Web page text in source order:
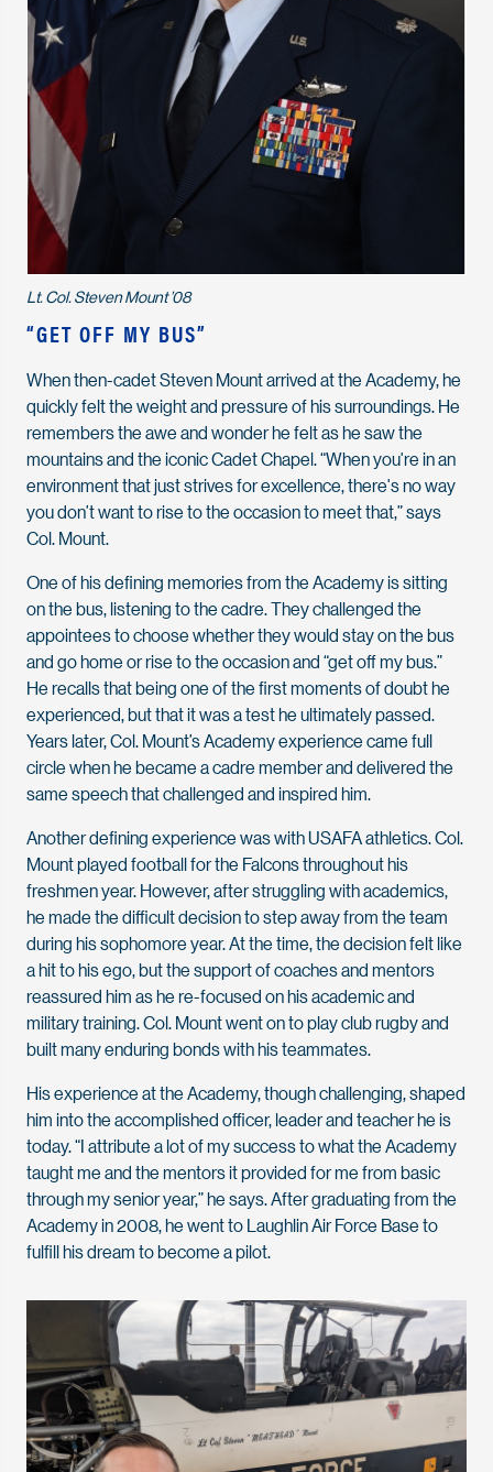
Lt. Col. Steven Mount ’08
“GET OFF MY BUS”
When then-cadet Steven Mount arrived at the Academy, he
quickly felt the weight and pressure of his surroundings. He
remembers the awe and wonder he felt as he saw the
mountains and the iconic Cadet Chapel. “When you're in an
environment that just strives for excellence, there's no way
you don’t want to rise to the occasion to meet that,” says
Col. Mount.
One of his defining memories from the Academy is sitting
on the bus, listening to the cadre. They challenged the
appointees to choose whether they would stay on the bus
and go home or rise to the occasion and “get off my bus.”
He recalls that being one of the first moments of doubt he
experienced, but that it was a test he ultimately passed.
Years later, Col. Mount’s Academy experience came full
circle when he became a cadre member and delivered the
same speech that challenged and inspired him.
Another defining experience was with USAFA athletics. Col.
Mount played football for the Falcons throughout his
freshmen year. However, after struggling with academics,
he made the difficult decision to step away from the team
during his sophomore year. At the time, the decision felt like
a hit to his ego, but the support of coaches and mentors
reassured him as he re-focused on his academic and
military training. Col. Mount went on to play club rugby and
built many enduring bonds with his teammates.
His experience at the Academy, though challenging, shaped
him into the accomplished officer, leader and teacher he is
today. “I attribute a lot of my success to what the Academy
taught me and the mentors it provided for me from basic
through my senior year,” he says. After graduating from the
Academy in 2008, he went to Laughlin Air Force Base to
fulfill his dream to become a pilot.